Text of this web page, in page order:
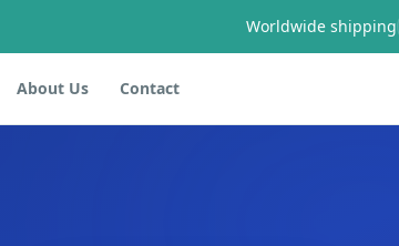
Worldwide shipping
About Us Contact